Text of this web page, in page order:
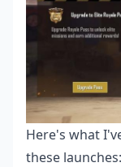
Here's what
these